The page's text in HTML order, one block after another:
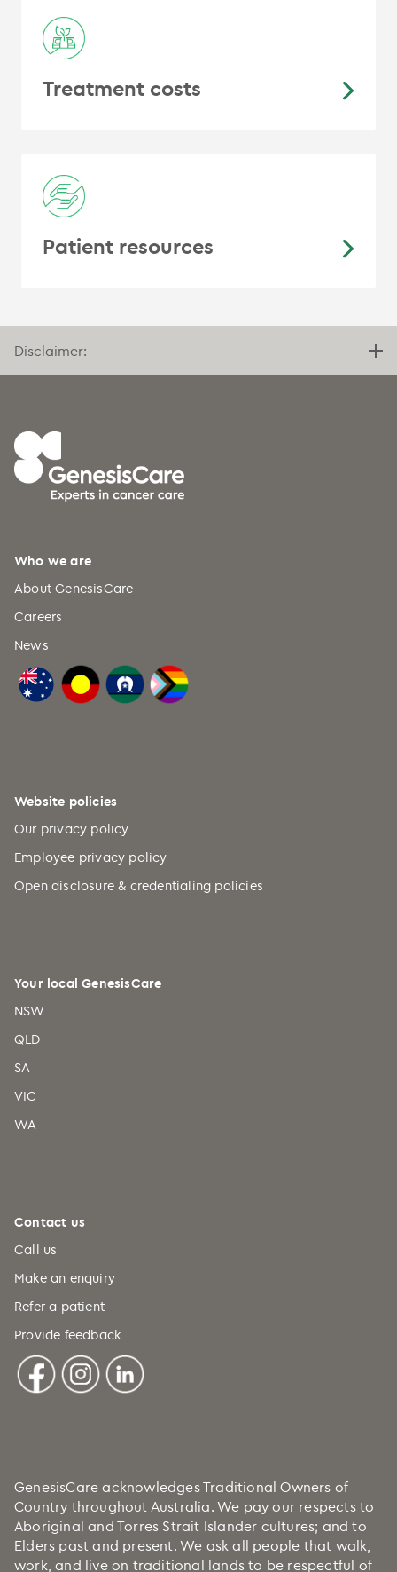
Treatment costs
Patient resources
Disclaimer:
Who we are
About GenesisCare
Careers
News
Website policies
Our privacy policy
Employee privacy policy
Open disclosure & credentialing policies
Your local GenesisCare
NSW
QLD
SA
VIC
WA
Contact us
Call us
Make an enquiry
Refer a patient
Provide feedback
GenesisCare acknowledges Traditional Owners of
Country throughout Australia. We pay our respects to
Aboriginal and Torres Strait Islander cultures; and to
Elders past and present. We ask all people that walk,
work, and live on traditional lands to be respectful of